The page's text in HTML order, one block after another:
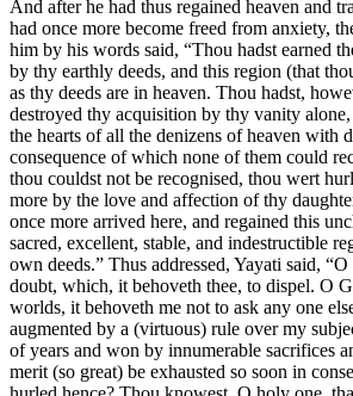
And after he had thus regained heaven and
had once more become freed from anxiety,
him by his words said, “Thou hadst earned
by thy earthly deeds, and this region (that
as thy deeds are in heaven. Thou hadst,
destroyed thy acquisition by thy vanity
the hearts of all the denizens of heaven with
consequence of which none of them could
thou couldst not be recognised, thou wert
more by the love and affection of thy
once more arrived here, and regained this
sacred, excellent, stable, and indestructible
own deeds.” Thus addressed, Yayati said,
doubt, which, it behoveth thee, to dispel. O
worlds, it behoveth me not to ask any one
augmented by a (virtuous) rule over my
of years and won by innumerable sacrifices
merit (so great) be exhausted so soon in